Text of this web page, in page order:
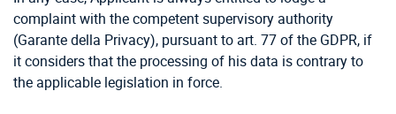
complaint with the competent supervisory authority
(Garante della Privacy), pursuant to art. 77 of the GDPR, if
it considers that the processing of his data is contrary to
the applicable legislation in force.